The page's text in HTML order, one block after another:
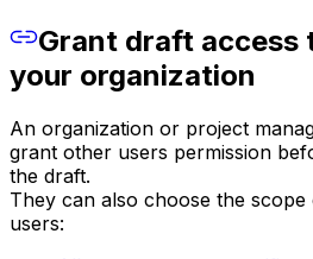
Grant draft access
your organization
An organization or project
grant other users permission
the draft.
They can also choose the
users: